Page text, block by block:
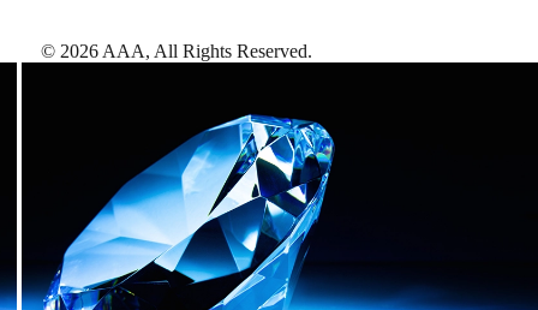
© 2026 AAA, All Rights Reserved.